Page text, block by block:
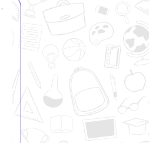
TEXT BOOK